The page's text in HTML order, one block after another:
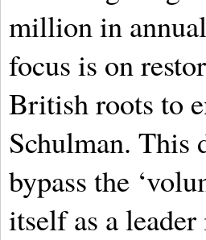
million in
focus is on
British roots to
Schulman. This
bypass the
itself as a